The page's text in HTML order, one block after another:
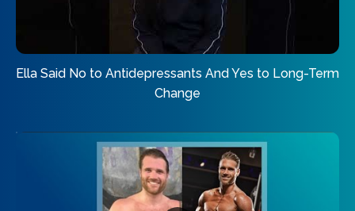
Ella Said No to Antidepressants And Yes to Long-Term
Change